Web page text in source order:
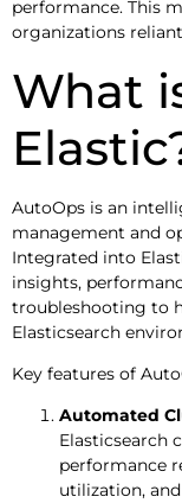
performance. This
organizations
What
AutoOps is an
management and
Integrated into
insights,
troubleshooting to
Elasticsearch
Key features of
Automated
Elasticsearch
performance
utilization,